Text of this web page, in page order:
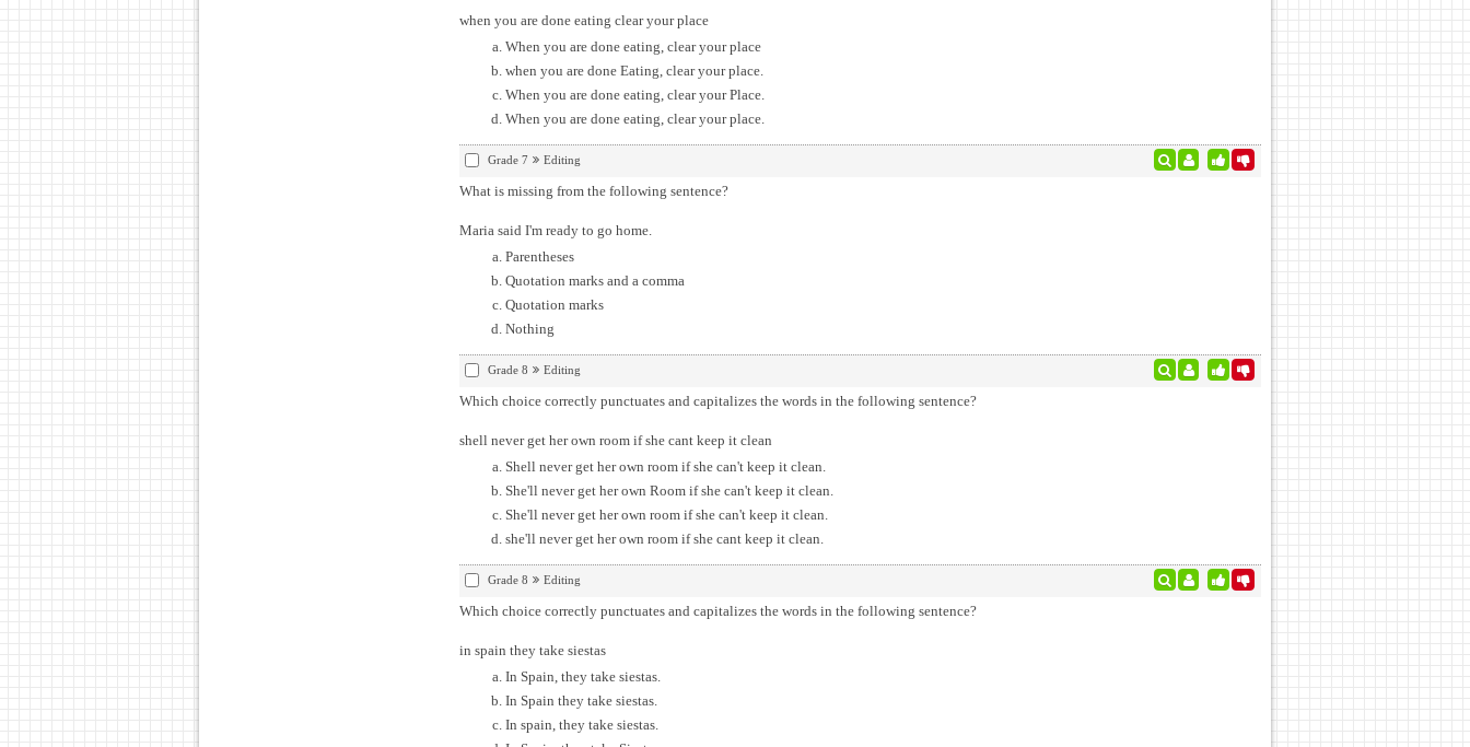
when you are done eating clear your place
When you are done eating, clear your place
when you are done Eating, clear your place.
When you are done eating, clear your Place.
When you are done eating, clear your place.
Grade 7 Editing
What is missing from the following sentence?
Maria said I'm ready to go home.
Parentheses
Quotation marks and a comma
Quotation marks
Nothing
Grade 8 Editing
Which choice correctly punctuates and capitalizes the words in the following sentence?
shell never get her own room if she cant keep it clean
Shell never get her own room if she can't keep it clean.
She'll never get her own Room if she can't keep it clean.
She'll never get her own room if she can't keep it clean.
she'll never get her own room if she cant keep it clean.
Grade 8 Editing
Which choice correctly punctuates and capitalizes the words in the following sentence?
in spain they take siestas
In Spain, they take siestas.
In Spain they take siestas.
In spain, they take siestas.